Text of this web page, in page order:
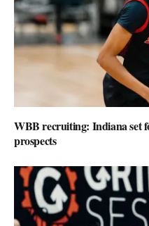
WBB recruiting: Indiana set
prospects